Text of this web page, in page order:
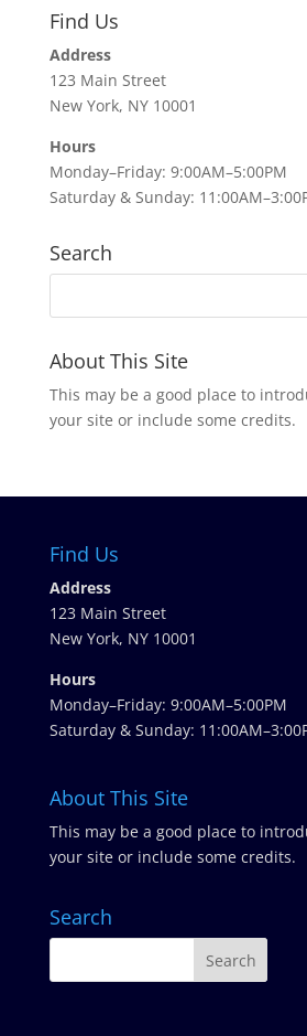
Find Us
Address
123 Main Street
New York, NY 10001
Hours
Monday–Friday: 9:00AM–5:00PM
Saturday & Sunday:
Search
About This Site
This may be a good place to
your site or include some credits.
Find Us
Address
123 Main Street
New York, NY 10001
Hours
Monday–Friday: 9:00AM–5:00PM
Saturday & Sunday:
About This Site
This may be a good place to
your site or include some credits.
Search